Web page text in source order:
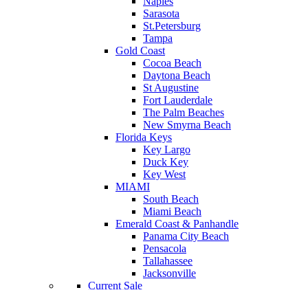
Sarasota
St.Petersburg
Tampa
Gold Coast
Cocoa Beach
Daytona Beach
St Augustine
Fort Lauderdale
The Palm Beaches
New Smyrna Beach
Florida Keys
Key Largo
Duck Key
Key West
MIAMI
South Beach
Miami Beach
Emerald Coast & Panhandle
Panama City Beach
Pensacola
Tallahassee
Jacksonville
Current Sale